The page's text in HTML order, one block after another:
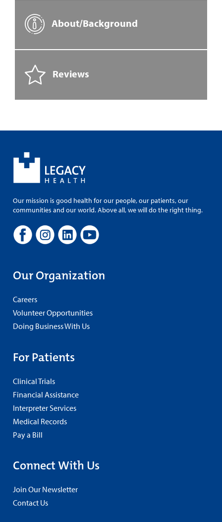
About/Background
Reviews
Our mission is good health for our people, our patients, our
communities and our world. Above all, we will do the right thing.
Our Organization
Careers
Volunteer Opportunities
Doing Business With Us
For Patients
Clinical Trials
Financial Assistance
Interpreter Services
Medical Records
Pay a Bill
Connect With Us
Join Our Newsletter
Contact Us